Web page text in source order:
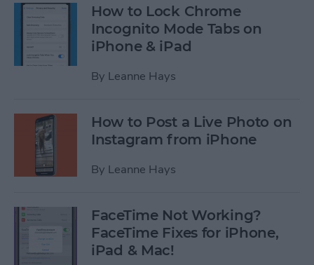
How to Lock Chrome
Incognito Mode Tabs on
iPhone & iPad
By Leanne Hays
How to Post a Live Photo on
Instagram from iPhone
By Leanne Hays
FaceTime Not Working?
FaceTime Fixes for iPhone,
iPad & Mac!